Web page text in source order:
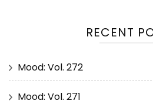
RECENT
Mood: Vol. 272
Mood: Vol. 271